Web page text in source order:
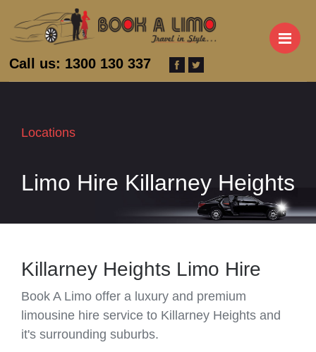
Call us: 1300 130 337
Locations
Limo Hire Killarney Heights
Killarney Heights Limo Hire
Book A Limo offer a luxury and premium
limousine hire service to Killarney Heights and
it's surrounding suburbs.